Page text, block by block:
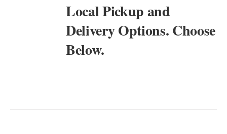
Local Pickup and
Delivery Options. Choose
Below.